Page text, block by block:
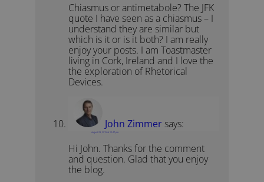
Chiasmus or antimetabole? The JFK
quote I have seen as a chiasmus – I
understand they are similar but
which is it or is it both? I am really
enjoy your posts. I am Toastmaster
living in Cork, Ireland and I love the
the exploration of Rhetorical
Devices.
John Zimmer says:
August 23, 2015 at 12:47 pm
Hi John. Thanks for the comment
and question. Glad that you enjoy
the blog.